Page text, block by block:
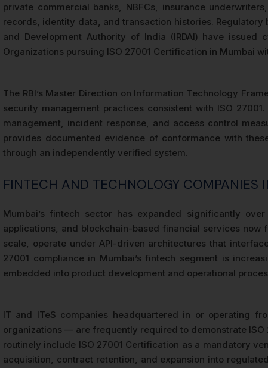
private commercial banks, NBFCs, insurance
records, identity data, and transaction histories. Regulatory
and Development Authority of India (IRDAI) have
Organizations pursuing ISO 27001 Certification in Mumbai
The RBI’s Master Direction on Information Technology
security management practices consistent with ISO
management, incident response, and access control
provides documented evidence of conformance with
through an independently verified system.
FINTECH AND TECHNOLOGY COMPANIES
Mumbai’s fintech sector has expanded significantly
applications, and blockchain-based financial services
scale, operate under API-driven architectures that
27001 compliance in Mumbai’s fintech segment is
embedded into product development and operational
IT and ITeS companies headquartered in or operating
organizations — are frequently required to demonstrate
routinely include ISO 27001 Certification as a mandatory
acquisition, contract retention, and expansion into